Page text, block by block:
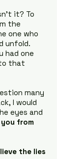
it? To
the
one who
unfold.
had one
that
many
I would
eyes and
from
the lies